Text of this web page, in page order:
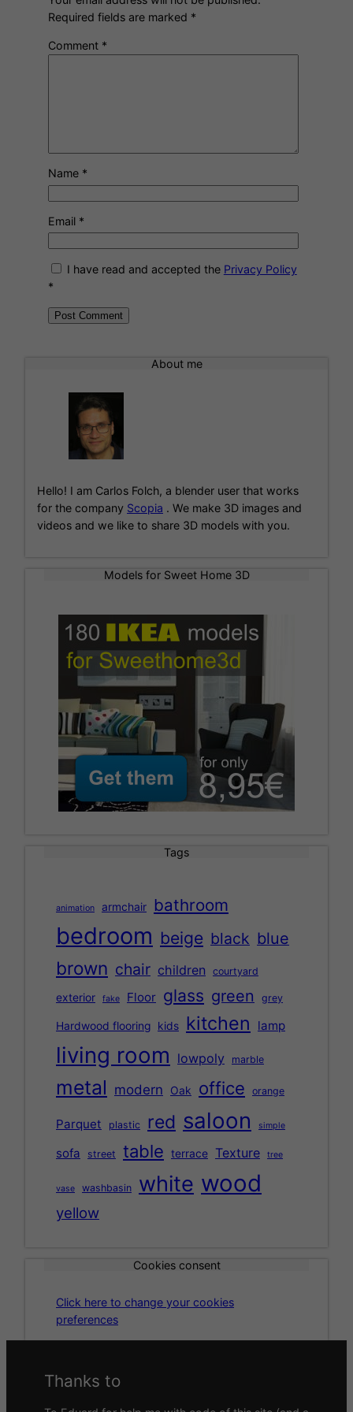
Required fields are marked *
Comment *
Name *
Email *
I have read and accepted the Privacy Policy
*
v
e
:
About me
Hello! I am Carlos Folch, a blender user that works
for the company Scopia . We make 3D images and
videos and we like to share 3D models with you.
Models for Sweet Home 3D
Tags
animation armchair bathroom
bedroom beige black blue
brown chair children courtyard
exterior fake Floor glass green grey
Hardwood flooring kids kitchen lamp
living room lowpoly marble
metal modern Oak office orange
Parquet plastic red saloon simple
sofa street table terrace Texture tree
vase washbasin white wood
yellow
Cookies consent
Click here to change your cookies
preferences
Thanks to